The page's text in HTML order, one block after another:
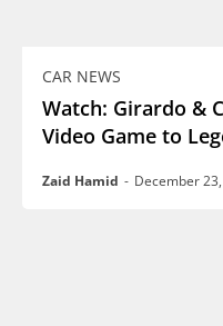
CAR NEWS
Watch: Girardo &
Video Game to
Zaid Hamid - December